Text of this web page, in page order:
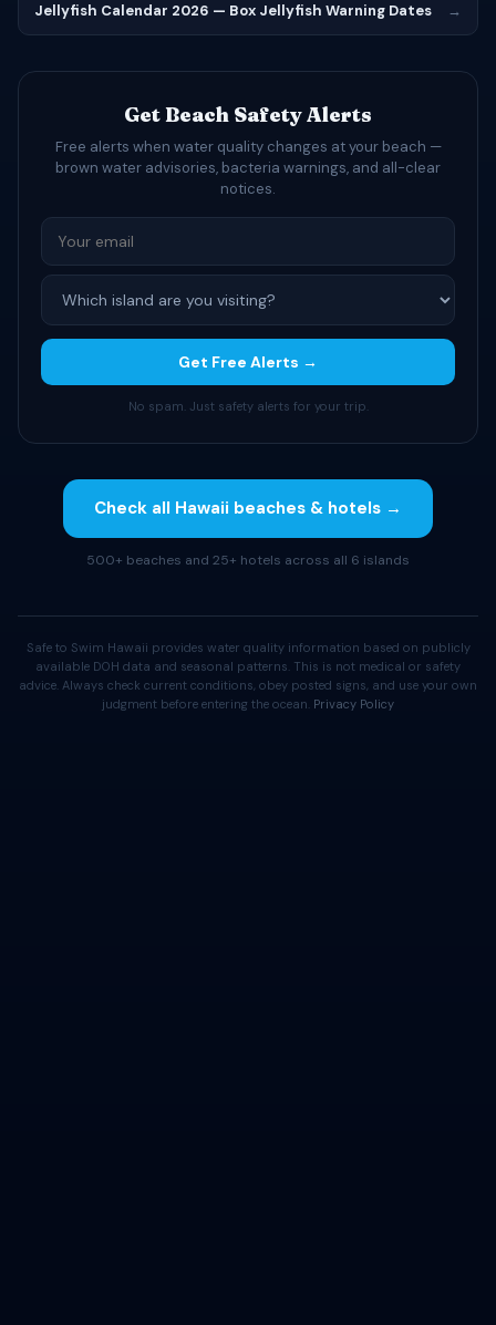
Jellyfish Calendar 2026 — Box Jellyfish Warning Dates →
Get Beach Safety Alerts
Free alerts when water quality changes at your beach —
brown water advisories, bacteria warnings, and all-clear
notices.
Get Free Alerts →
No spam. Just safety alerts for your trip.
Check all Hawaii beaches & hotels →
500+ beaches and 25+ hotels across all 6 islands
Safe to Swim Hawaii provides water quality information based on publicly
available DOH data and seasonal patterns. This is not medical or safety
advice. Always check current conditions, obey posted signs, and use your own
judgment before entering the ocean. Privacy Policy